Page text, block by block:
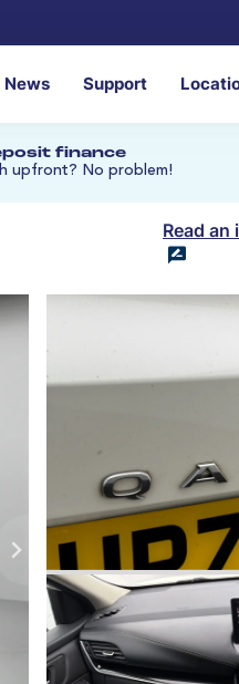
News Support
finance
upfront? No problem!
Read